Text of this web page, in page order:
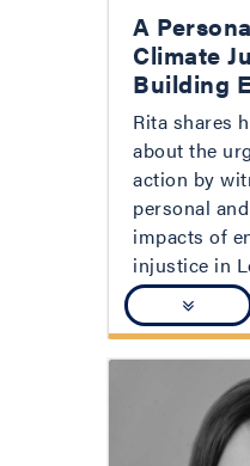
A
Climate
Building
Rita shares
about the
action by
personal
impacts of
injustice in